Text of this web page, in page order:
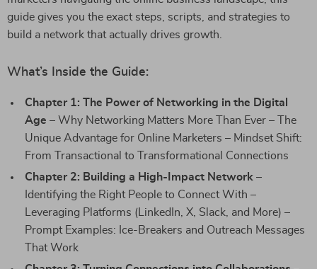
guide gives you the exact steps, scripts, and strategies to
build a network that actually drives growth.
What’s Inside the Guide:
Chapter 1: The Power of Networking in the Digital
Age – Why Networking Matters More Than Ever – The
Unique Advantage for Online Marketers – Mindset Shift:
From Transactional to Transformational Connections
Chapter 2: Building a High-Impact Network –
Identifying the Right People to Connect With –
Leveraging Platforms (LinkedIn, X, Slack, and More) –
Prompt Examples: Ice-Breakers and Outreach Messages
That Work